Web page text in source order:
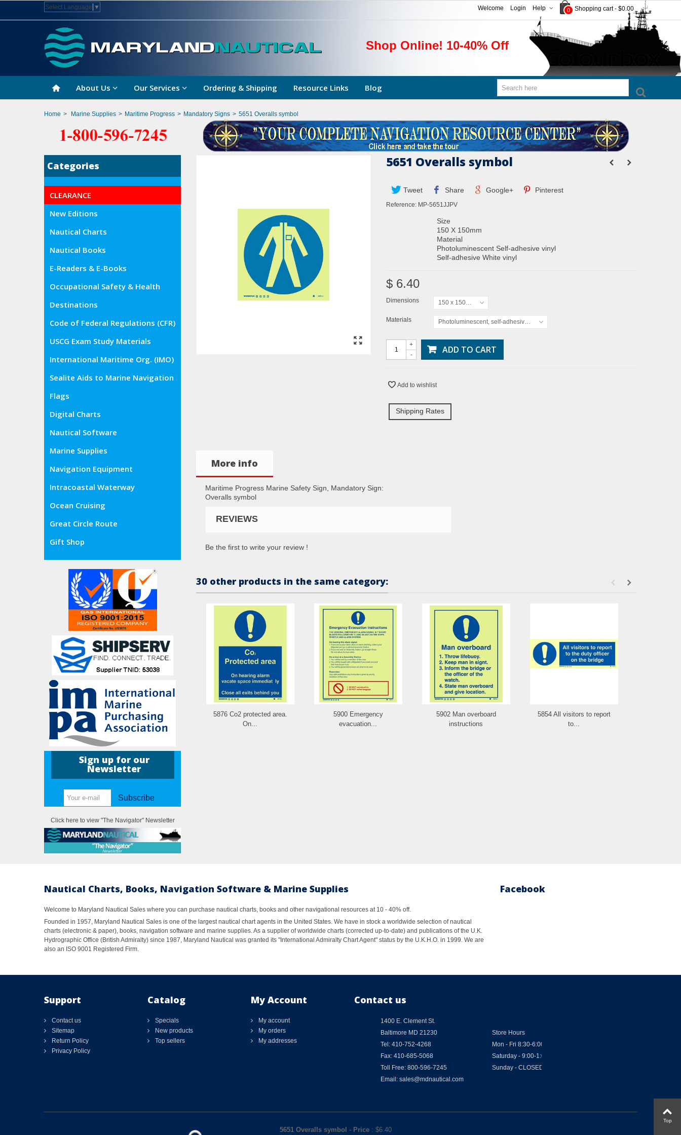
Select Language ▼ 0 Shopping cart - $0.00
Help
Login
Welcome
Shop Online! 10-40% Off
About Us Our Services Ordering & Shipping Resource Links Blog
Home > Marine Supplies > Maritime Progress > Mandatory Signs > 5651 Overalls symbol
Categories
CLEARANCE
New Editions
Nautical Charts
Nautical Books
E-Readers & E-Books
Occupational Safety & Health
Administration (OSHA)
Destinations
Code of Federal Regulations (CFR)
USCG Exam Study Materials
International Maritime Org. (IMO)
Sealite Aids to Marine Navigation
Flags
Digital Charts
Nautical Software
Marine Supplies
Navigation Equipment
Intracoastal Waterway
Ocean Cruising
Great Circle Route
Gift Shop
Sign up for our
Newsletter
Subscribe
Click here to view "The Navigator" Newsletter
5651 Overalls symbol
Tweet Share Google+ Pinterest
Reference: MP-5651JJPV
Size
150 X 150mm
Material
Photoluminescent Self-adhesive vinyl
Self-adhesive White vinyl
$ 6.40
Dimensions 150 x 150mm
Materials Photoluminescent, self-adhesive vinyl
-
+ ADD TO CART
Add to wishlist
Shipping Rates
More info
Maritime Progress Marine Safety Sign, Mandatory Sign:
Overalls symbol
REVIEWS
Be the first to write your review !
30 other products in the same category:
5876 Co2 protected area.
On...
5900 Emergency
evacuation...
5902 Man overboard
instructions
5854 All visitors to report
to...
Nautical Charts, Books, Navigation Software & Marine Supplies
Welcome to Maryland Nautical Sales where you can purchase nautical charts, books and other navigational resources at 10 - 40% off.
Founded in 1957, Maryland Nautical Sales is one of the largest nautical chart agents in the United States. We have in stock a worldwide selection of nautical
charts (electronic & paper), books, navigation software and marine supplies. As a supplier of worldwide charts (corrected up-to-date) and publications of the U.K.
Hydrographic Office (British Admiralty) since 1987, Maryland Nautical was granted its "International Admiralty Chart Agent" status by the U.K.H.O. in 1999. We are
also an ISO 9001 Registered Firm.
Facebook
Support
Contact us
Sitemap
Return Policy
Privacy Policy
Catalog
Specials
New products
Top sellers
My Account
My account
My orders
My addresses
Contact us
1400 E. Clement St.
Baltimore MD 21230
Tel: 410-752-4268
Fax: 410-685-5068
Toll Free: 800-596-7245
Email: sales@mdnautical.com
Store Hours
Mon - Fri 8:30-6:00
Saturday - 9:00-1:00
Sunday - CLOSED
5651 Overalls symbol - Price: $6.40
Top